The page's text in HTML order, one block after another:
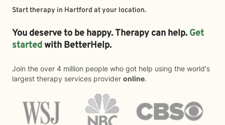
Start therapy in Hartford at your location.
You deserve to be happy. Therapy can help. Get
startedwith BetterHelp.
Join the over 4 million people who got help using the world's
largest therapy services provider online.